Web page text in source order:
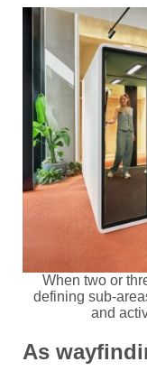
When two or
defining sub-
and
As